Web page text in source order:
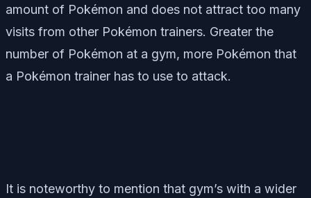
amount of Pokémon and does not attract too many
visits from other Pokémon trainers. Greater the
number of Pokémon at a gym, more Pokémon that
a Pokémon trainer has to use to attack.
It is noteworthy to mention that gym’s with a wider